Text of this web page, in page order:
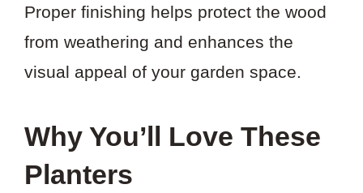
Proper finishing helps protect the wood
from weathering and enhances the
visual appeal of your garden space.
Why You’ll Love These
Planters